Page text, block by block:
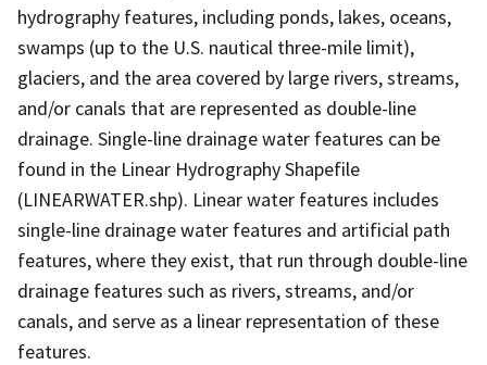
hydrography features, including ponds, lakes, oceans,
swamps (up to the U.S. nautical three-mile limit),
glaciers, and the area covered by large rivers, streams,
and/or canals that are represented as double-line
drainage. Single-line drainage water features can be
found in the Linear Hydrography Shapefile
(LINEARWATER.shp). Linear water features includes
single-line drainage water features and artificial path
features, where they exist, that run through double-line
drainage features such as rivers, streams, and/or
canals, and serve as a linear representation of these
features.